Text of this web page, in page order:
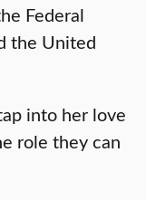
Federal
the United
into her love
role they can